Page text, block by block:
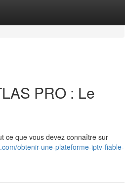
PRO : Le
ce que vous devez connaître sur
obtenir-une-plateforme-iptv-fiable-